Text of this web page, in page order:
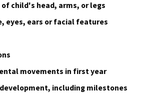
child's head, arms, or legs
eyes, ears or facial features
movements in first year
including milestones